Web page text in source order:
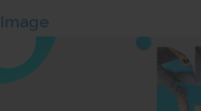
Image